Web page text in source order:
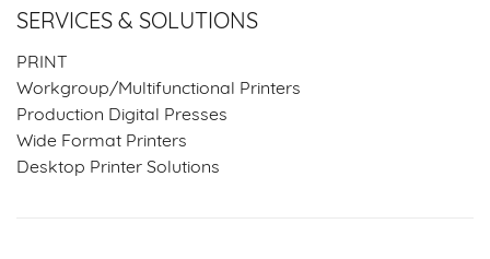
SERVICES & SOLUTIONS
PRINT
Workgroup/Multifunctional Printers
Production Digital Presses
Wide Format Printers
Desktop Printer Solutions